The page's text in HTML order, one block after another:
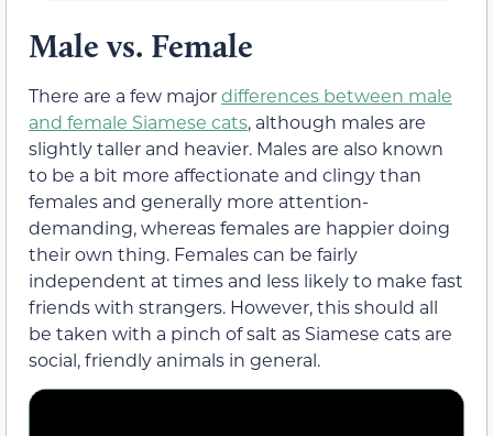
Male vs. Female
There are a few majordifferences between male
and female Siamese cats, although males are
slightly taller and heavier. Males are also known
to be a bit more affectionate and clingy than
females and generally more attention-
demanding, whereas females are happier doing
their own thing. Females can be fairly
independent at times and less likely to make fast
friends with strangers. However, this should all
be taken with a pinch of salt as Siamese cats are
social, friendly animals in general.